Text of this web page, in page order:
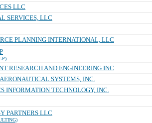
LLC
SERVICES, LLC
PLANNING INTERNATIONAL, LLC
RESEARCH AND ENGINEERING INC
SYSTEMS, INC.
INFORMATION TECHNOLOGY, INC.
PARTNERS LLC